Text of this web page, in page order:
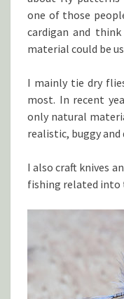
one of those
cardigan and
material could be
I mainly tie dry
most. In recent
only natural
realistic, buggy
I also craft knives
fishing related into